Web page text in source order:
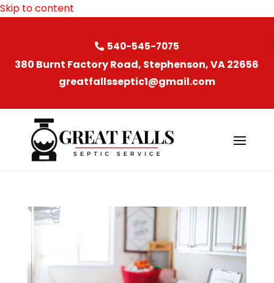
Skip to content
540-545-7075
380 Burnt Factory Road, Stephenson, VA 22656
greatfallsseptic1@gmail.com